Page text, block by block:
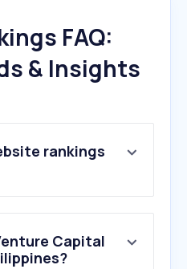
FAQ:
& Insights
rankings
Capital